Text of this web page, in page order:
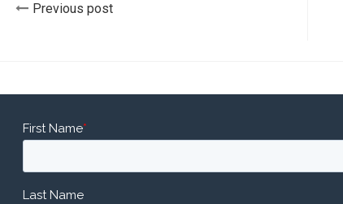
Previous post
First Name*
Last Name